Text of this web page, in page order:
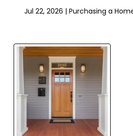
Jul 22, 2026 | Purchasing a